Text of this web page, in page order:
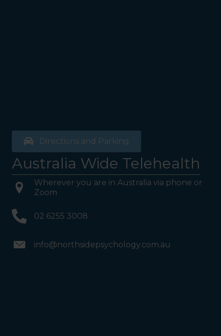
Directions and Parking
Australia Wide Telehealth
Wherever you are in Australia via phone or
Zoom
02 6255 3008
info@northsidepsychology.com.au